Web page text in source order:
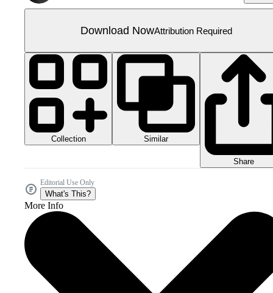
Download NowAttribution Required
Collection Similar
Share
Editorial Use Only
What's This?
More Info